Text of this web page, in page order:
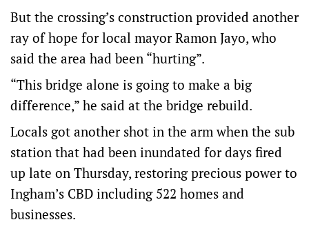
But the crossing’s construction provided another
ray of hope for local mayor Ramon Jayo, who
said the area had been “hurting”.
“This bridge alone is going to make a big
difference,” he said at the bridge rebuild.
Locals got another shot in the arm when the sub
station that had been inundated for days fired
up late on Thursday, restoring precious power to
Ingham’s CBD including 522 homes and
businesses.